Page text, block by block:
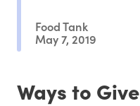
Food Tank
May 7, 2019
Ways to Give